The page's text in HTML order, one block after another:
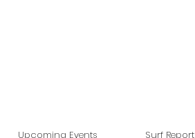
Upcoming Events Surf Report